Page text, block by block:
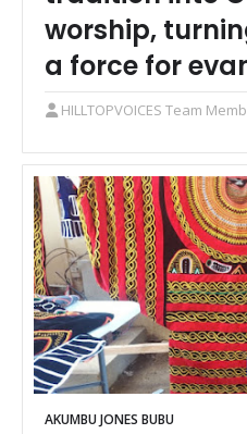
worship,
a force for
HILLTOPVOICES Team
AKUMBU JONES BUBU